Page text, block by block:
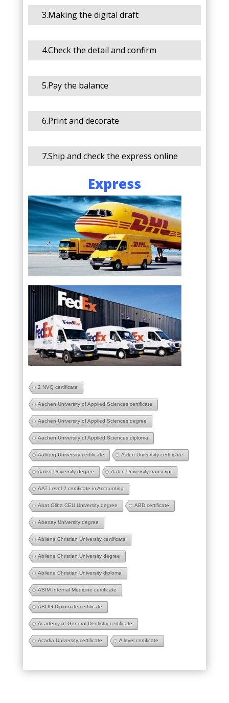
3.Making the digital draft
4.Check the detail and confirm
5.Pay the balance
6.Print and decorate
7.Ship and check the express online
Express
2 NVQ certificate
Aachen University of Applied Sciences certificate
Aachen University of Applied Sciences degree
Aachen University of Applied Sciences diploma
Aalborg University certificate Aalen University certificate
Aalen University degree Aalen University transcript
AAT Level 2 certificate in Accounting
Abat Oliba CEU University degree ABD certificate
Abertay University degree
Abilene Christian University certificate
Abilene Christian University degree
Abilene Christian University diploma
ABIM Internal Medicine certificate
ABOG Diplomate certificate
Academy of General Dentistry certificate
Acadia University certificate A level certificate